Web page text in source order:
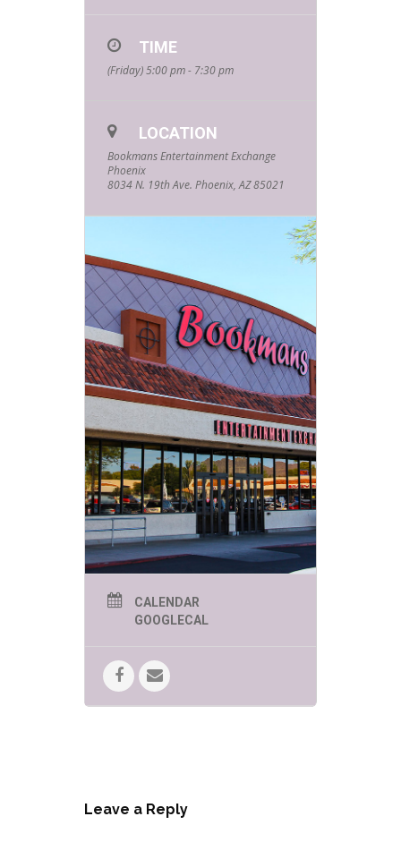
TIME
(Friday) 5:00 pm - 7:30 pm
LOCATION
Bookmans Entertainment Exchange
Phoenix
8034 N. 19th Ave. Phoenix, AZ 85021
CALENDAR
GOOGLECAL
Leave a Reply